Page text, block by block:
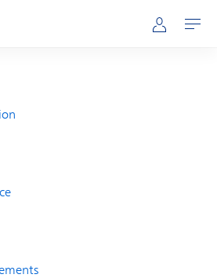
ns.nl Mijn NS
Open